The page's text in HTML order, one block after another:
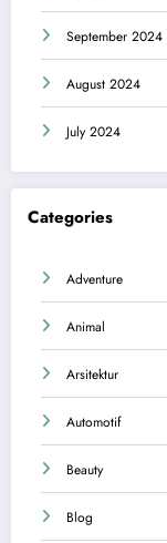
September 2024
August 2024
July 2024
Categories
Adventure
Animal
Arsitektur
Automotif
Beauty
Blog